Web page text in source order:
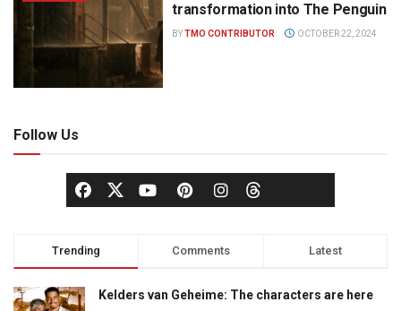
transformation into The Penguin
BYTMO CONTRIBUTOR OCTOBER 22, 2024
Follow Us
Trending Comments Latest
Kelders van Geheime: The characters are here